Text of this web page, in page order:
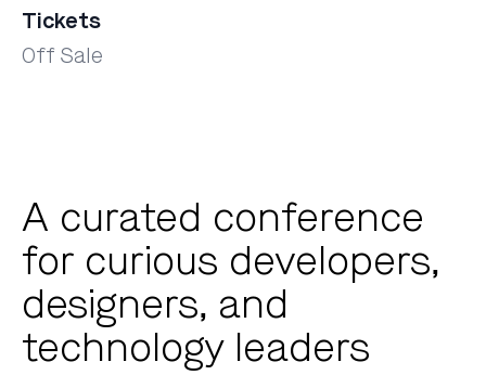
Tickets
Off Sale
A curated conference
for curious developers,
designers, and
technology leaders